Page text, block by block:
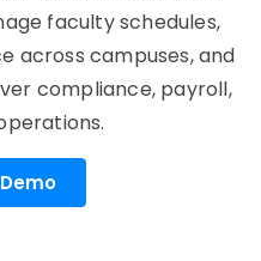
faculty schedules,
across campuses, and
compliance, payroll,